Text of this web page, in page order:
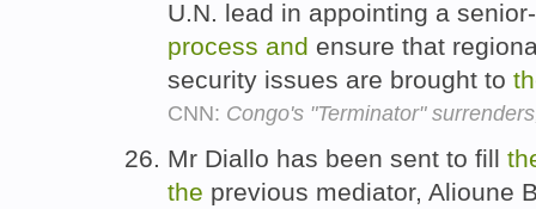
U.N. lead in appointing a
process and ensure that
security issues are brought to
CNN: Congo's "Terminator"
Mr Diallo has been sent to fill
the previous mediator, Alioune